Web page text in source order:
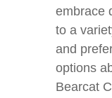
embrace
to a
and
options
Bearcat